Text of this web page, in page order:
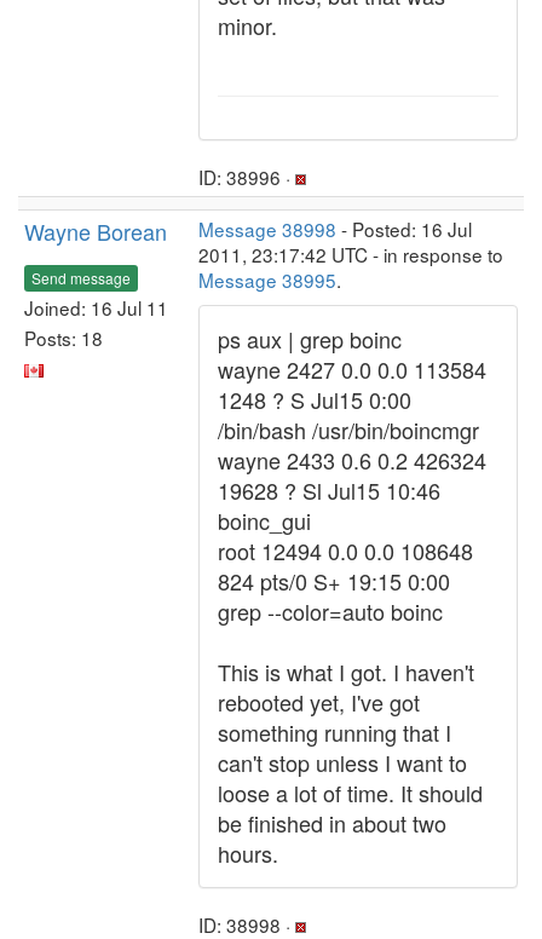
minor.
ID: 38996 ·
Wayne Borean
Send message
Joined: 16 Jul 11
Posts: 18
Message 38998 - Posted: 16 Jul
2011, 23:17:42 UTC - in response to
Message 38995.
ps aux | grep boinc
wayne 2427 0.0 0.0 113584
1248 ? S Jul15 0:00
/bin/bash /usr/bin/boincmgr
wayne 2433 0.6 0.2 426324
19628 ? Sl Jul15 10:46
boinc_gui
root 12494 0.0 0.0 108648
824 pts/0 S+ 19:15 0:00
grep --color=auto boinc
This is what I got. I haven't
rebooted yet, I've got
something running that I
can't stop unless I want to
loose a lot of time. It should
be finished in about two
hours.
ID: 38998 ·